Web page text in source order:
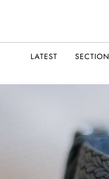
LATEST